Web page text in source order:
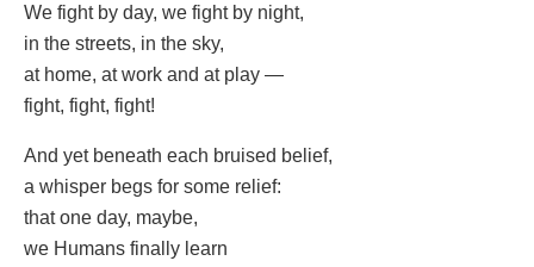
We fight by day, we fight by night,
in the streets, in the sky,
at home, at work and at play —
fight, fight, fight!
And yet beneath each bruised belief,
a whisper begs for some relief:
that one day, maybe,
we Humans finally learn